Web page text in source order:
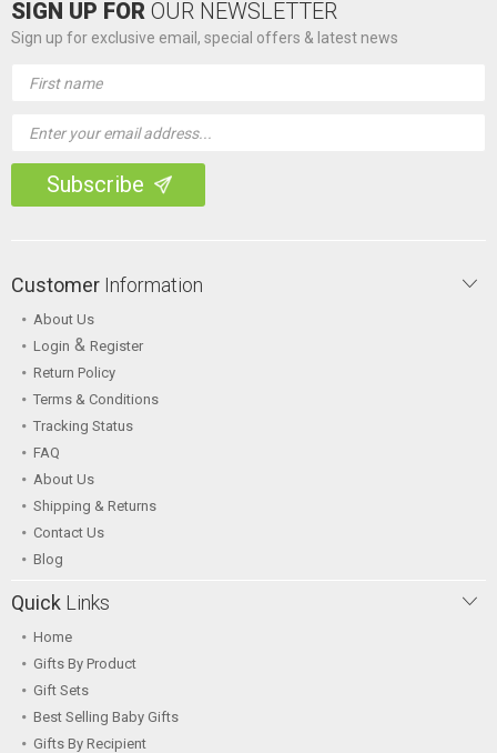
SIGN UP FOR OUR NEWSLETTER
Sign up for exclusive email, special offers & latest news
Address
Customer Information
About Us
Login & Register
Return Policy
Terms & Conditions
Tracking Status
FAQ
About Us
Shipping & Returns
Contact Us
Blog
Quick Links
Home
Gifts By Product
Gift Sets
Best Selling Baby Gifts
Gifts By Recipient